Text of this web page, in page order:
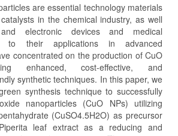
are essential technology materials
in the chemical industry, as well
electronic devices and medical
to their applications in advanced
concentrated on the production of CuO
enhanced, cost-effective, and
synthetic techniques. In this paper, we
synthesis technique to successfully
nanoparticles (CuO NPs) utilizing
(CuSO4.5H2O) as precursor
leaf extract as a reducing and